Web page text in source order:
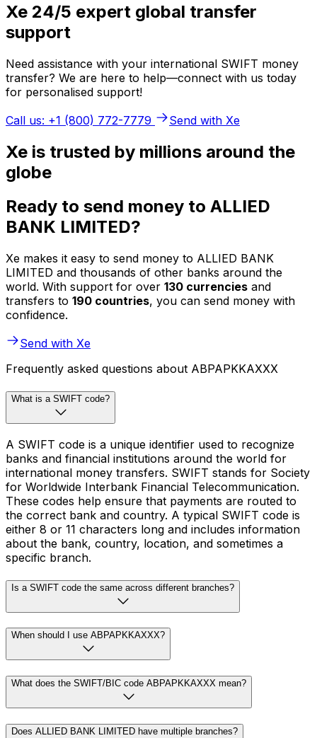
Xe 24/5 expert global transfer
support
Need assistance with your international SWIFT money
transfer? We are here to help—connect with us today
for personalised support!
Call us: +1 (800) 772-7779
Send with Xe
Xe is trusted by millions around the
globe
Ready to send money to ALLIED
BANK LIMITED?
Xe makes it easy to send money to ALLIED BANK
LIMITED and thousands of other banks around the
world. With support for over 130 currencies and
transfers to 190 countries, you can send money with
confidence.
Send with Xe
Frequently asked questions about ABPAPKKAXXX
What is a SWIFT code?
A SWIFT code is a unique identifier used to recognize
banks and financial institutions around the world for
international money transfers. SWIFT stands for Society
for Worldwide Interbank Financial Telecommunication.
These codes help ensure that payments are routed to
the correct bank and country. A typical SWIFT code is
either 8 or 11 characters long and includes information
about the bank, country, location, and sometimes a
specific branch.
Is a SWIFT code the same across different branches?
When should I use ABPAPKKAXXX?
What does the SWIFT/BIC code ABPAPKKAXXX mean?
Does ALLIED BANK LIMITED have multiple branches?